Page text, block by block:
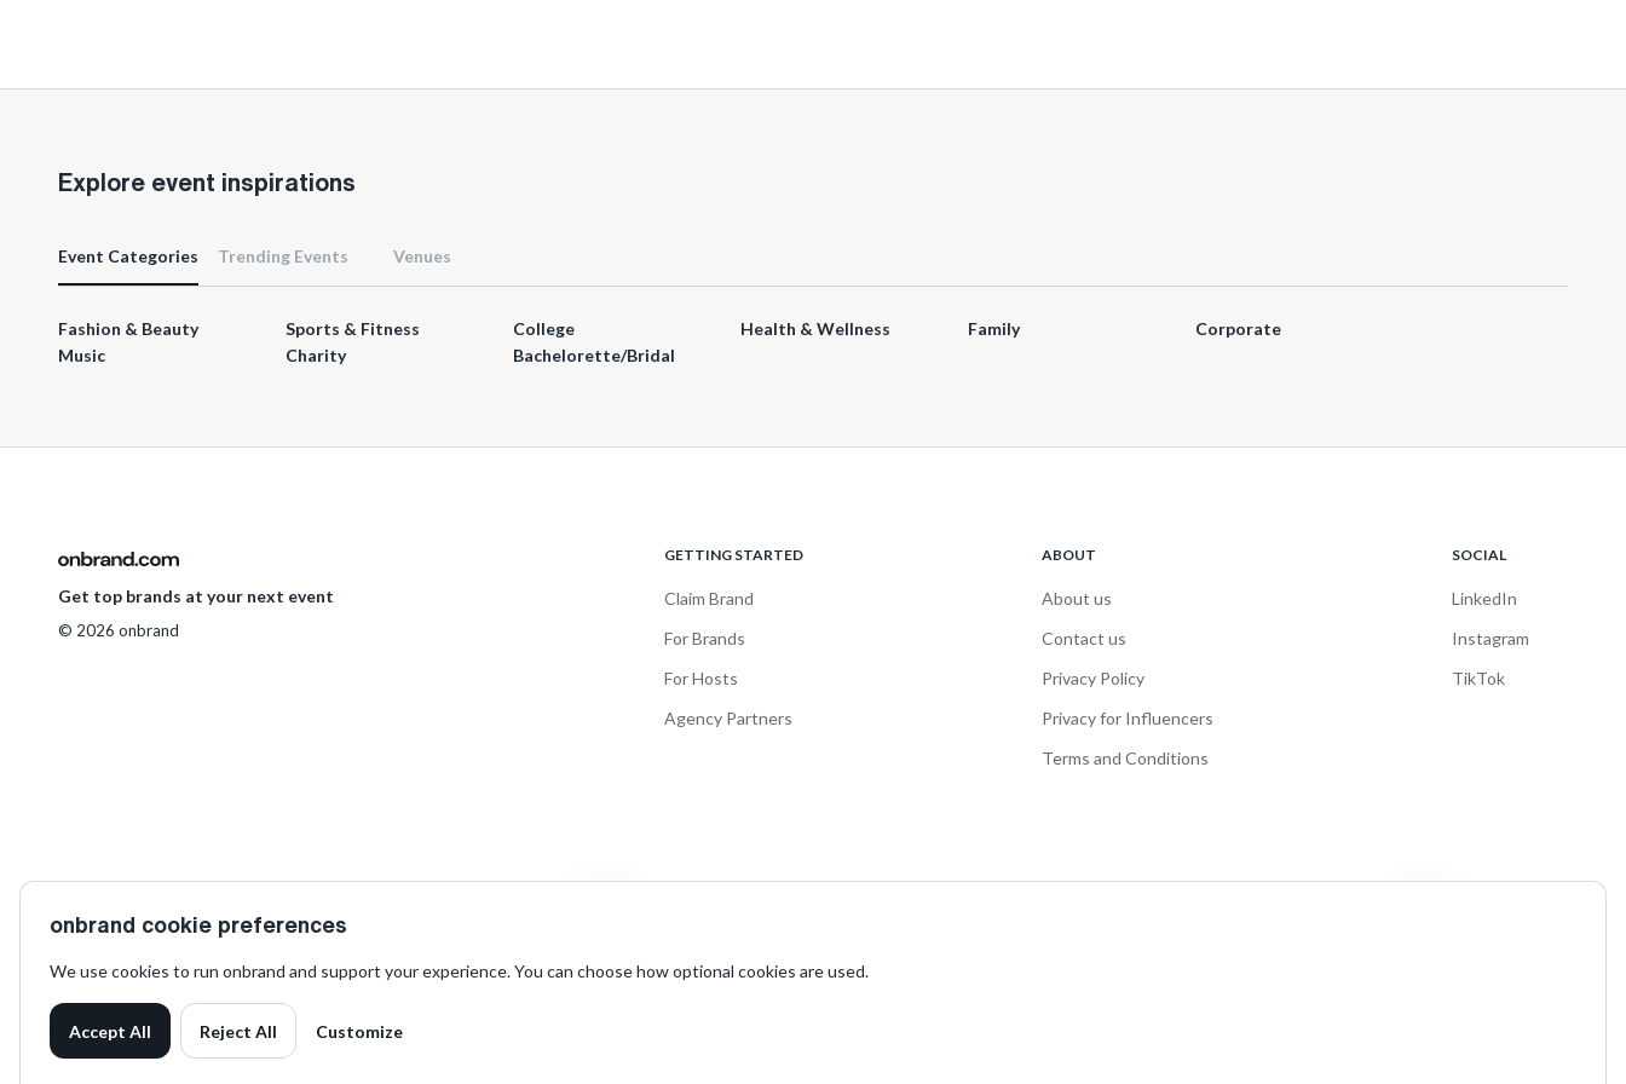
Explore event inspirations
Event Categories Trending Events Venues
Fashion & Beauty Sports & Fitness College Health & Wellness Family
Corporate
Music
Charity Bachelorette/Bridal
Get top brands at your next event
© 2026 onbrand
GETTING STARTED
Claim Brand
For Brands
For Hosts
Agency Partners
ABOUT
About us
Contact us
Privacy Policy
Privacy for Influencers
Terms and Conditions
SOCIAL
LinkedIn
Instagram
TikTok
onbrand cookie preferences
We use cookies to run onbrand and support your experience. You can choose how optional cookies are used.
Accept All Reject All Customize